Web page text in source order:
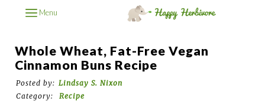
Menu
Whole Wheat, Fat-Free Vegan
Cinnamon Buns Recipe
Posted by: Lindsay S. Nixon
Category:
Recipe